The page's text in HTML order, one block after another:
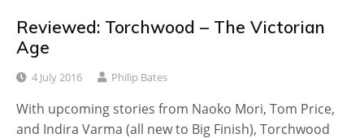
Reviewed: Torchwood – The Victorian
Age
4 July 2016 Philip Bates
With upcoming stories from Naoko Mori, Tom Price,
and Indira Varma (all new to Big Finish), Torchwood